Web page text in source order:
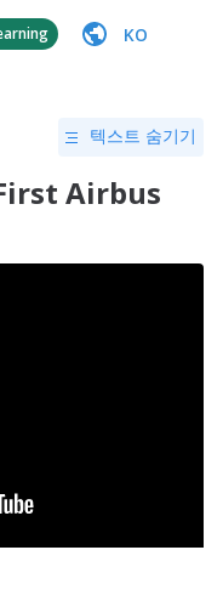
KO
텍스트 숨기기
Airbus